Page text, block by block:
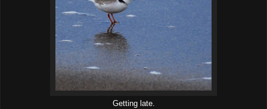
Getting late.